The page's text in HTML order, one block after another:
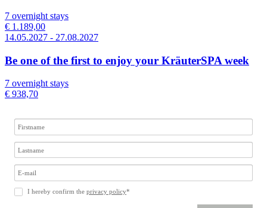
7 overnight stays
€ 1.189,00
14.05.2027 - 27.08.2027
Be one of the first to enjoy your KräuterSPA week
7 overnight stays
€ 938,70
I hereby confirm the privacy policy*